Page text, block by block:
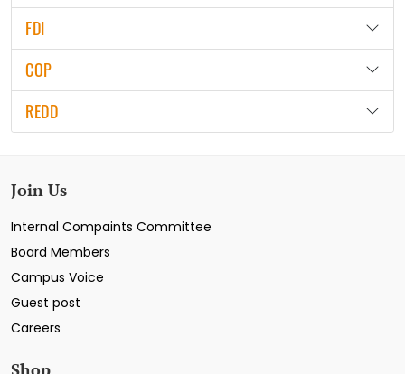
FDI
COP
REDD
Join Us
Internal Compaints Committee
Board Members
Campus Voice
Guest post
Careers
Shop